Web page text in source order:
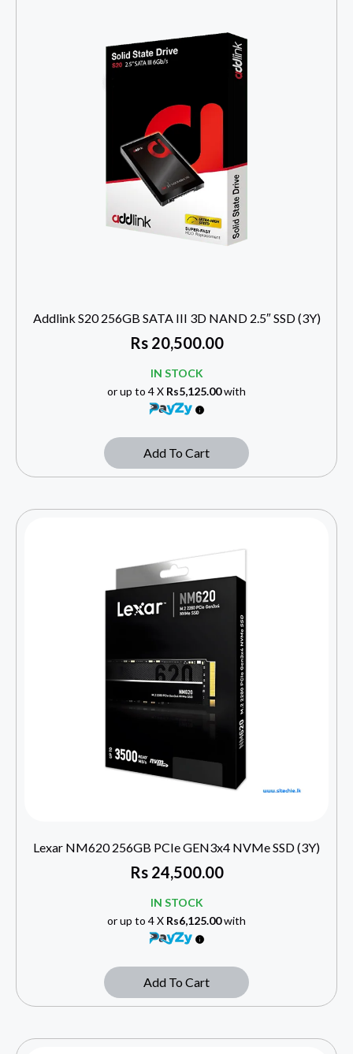
Addlink S20 256GB SATA III 3D NAND 2.5″ SSD (3Y)
Rs20,500.00
IN STOCK
or up to 4 X Rs5,125.00with
Add To Cart
Lexar NM620 256GB PCIe GEN3x4 NVMe SSD (3Y)
Rs24,500.00
IN STOCK
or up to 4 X Rs6,125.00with
Add To Cart